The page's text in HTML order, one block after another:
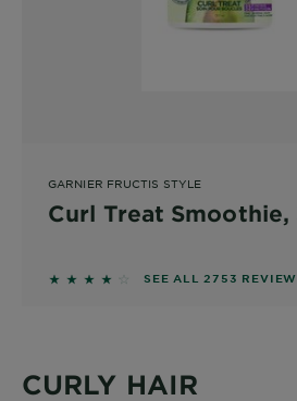
GARNIER FRUCTIS STYLE
Curl Treat Smoothie,
4.1184 out of 5 stars based
SEE ALL 2753
CURLY HAIR